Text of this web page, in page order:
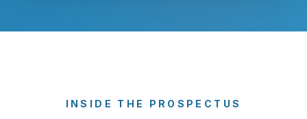
INSIDE THE PROSPECTUS